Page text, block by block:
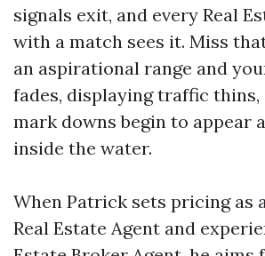
signals exit, and every Real
with a match sees it. Miss
an aspirational range and
fades, displaying traffic thins,
mark downs begin to appear
inside the water.
When Patrick sets pricing as
Real Estate Agent and